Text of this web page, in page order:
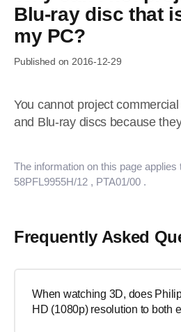
Blu-ray disc that
my PC?
Published on 2016-12-29
You cannot project
and Blu-ray discs because
The information on this page applies
58PFL9955H/12 , PTA01/00 .
Frequently Asked
When watching 3D, does
HD (1080p) resolution to both